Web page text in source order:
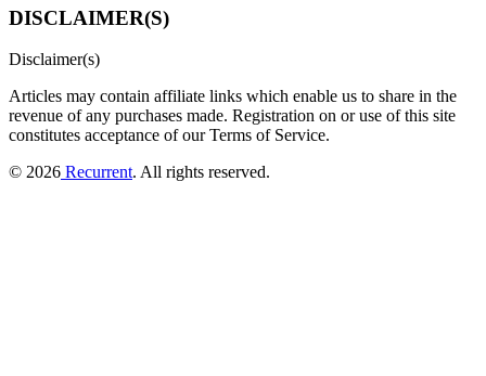
DISCLAIMER(S)
Disclaimer(s)
Articles may contain affiliate links which enable us to share in the
revenue of any purchases made. Registration on or use of this site
constitutes acceptance of our Terms of Service.
© 2026 Recurrent. All rights reserved.